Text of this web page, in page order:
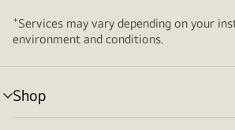
+Services may vary depending on your
environment and conditions.
Shop
menu
toggle